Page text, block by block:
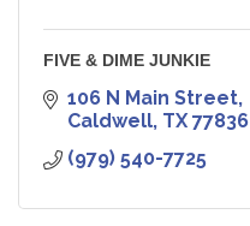
FIVE & DIME JUNKIE
106 N Main Street
Caldwell TX 77836
(979) 540-7725